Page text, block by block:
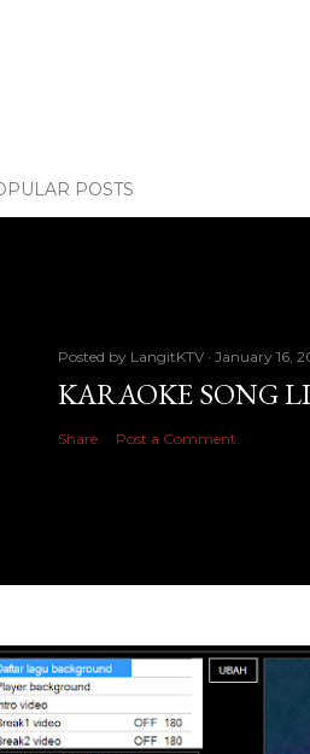
POSTS
Posted by LangitKTV January 16,
KARAOKE SONG
Share Post a Comment